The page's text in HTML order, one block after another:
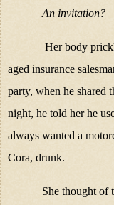
An invitation?
Her body
aged insurance
party, when he shared
night, he told her he
always wanted a
Cora, drunk.
She thought of